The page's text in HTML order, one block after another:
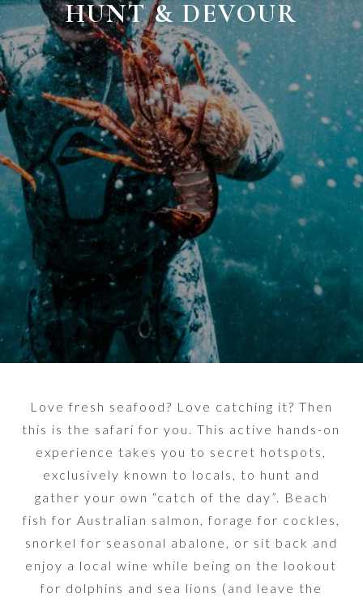
HUNT & DEVOUR
Love fresh seafood? Love catching it? Then
this is the safari for you. This active hands-on
experience takes you to secret hotspots,
exclusively known to locals, to hunt and
gather your own “catch of the day”. Beach
fish for Australian salmon, forage for cockles,
snorkel for seasonal abalone, or sit back and
enjoy a local wine while being on the lookout
for dolphins and sea lions (and leave the